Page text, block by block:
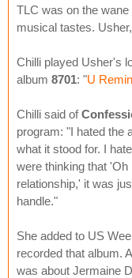
TLC was on the
musical tastes.
Chilli played Usher's
album 8701: "U
Chilli said of
program: "I hated the
what it stood for. I
were thinking that
relationship,' it was
handle."
She added to US
recorded that album.
was about Jermaine